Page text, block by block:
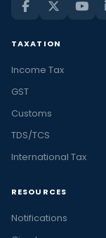
TAXATION
Income Tax
GST
Customs
TDS/TCS
International Tax
RESOURCES
Notifications